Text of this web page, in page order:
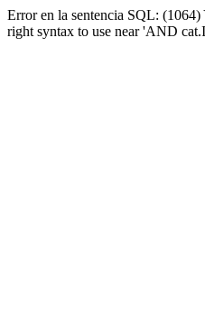
Error en la sentencia SQL:
right syntax to use near 'AND